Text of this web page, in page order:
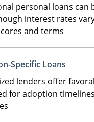
personal loans can
interest rates
and terms
Specific Loans
lenders offer
for adoption